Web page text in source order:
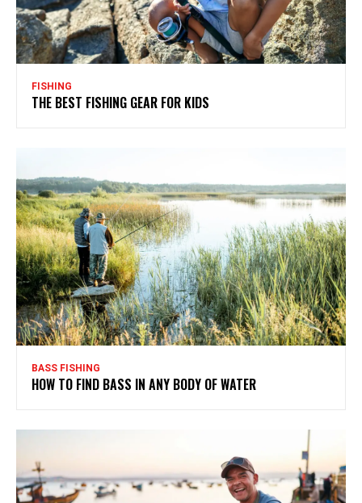
FISHING
THE BEST FISHING GEAR FOR KIDS
BASS FISHING
HOW TO FIND BASS IN ANY BODY OF WATER